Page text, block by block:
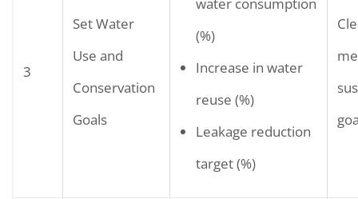
3
Set Water
Use and
Conservation
Goals
water consumption
(%)
Increase in water
reuse (%)
Leakage reduction
target (%)